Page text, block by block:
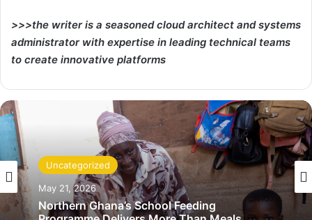
>>>the writer is a seasoned cloud architect and systems
administrator with expertise in leading technical teams
to create innovative platforms
Uncategorized
May 21, 2026
Northern Ghana’s School Feeding